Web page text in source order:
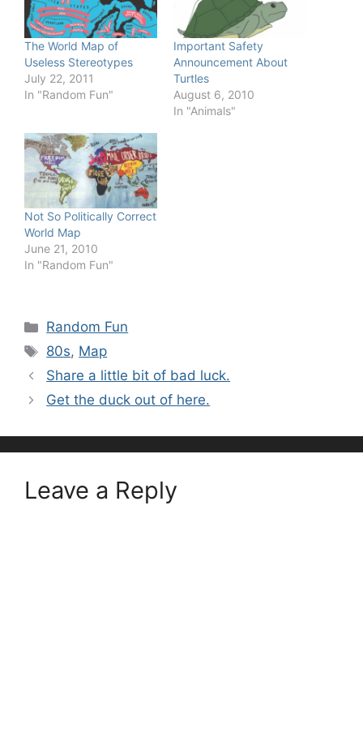
The World Map of
Useless Stereotypes
July 22, 2011
In "Random Fun"
Important Safety
Announcement About
Turtles
August 6, 2010
In "Animals"
Not So Politically Correct
World Map
June 21, 2010
In "Random Fun"
Categories
Random Fun
Tags
80s, Map
Share a little bit of bad luck.
Get the duck out of here.
Leave a Reply